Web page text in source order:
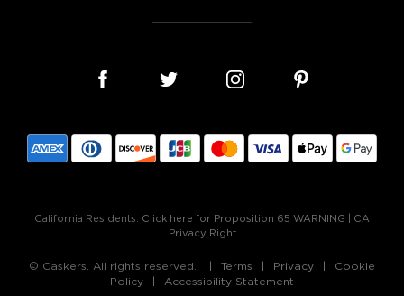
California Residents: Click here for Proposition 65 WARNING
CA
Privacy Right
© Caskers. All rights reserved. Terms Privacy
Cookie
Policy
Accessibility Statement